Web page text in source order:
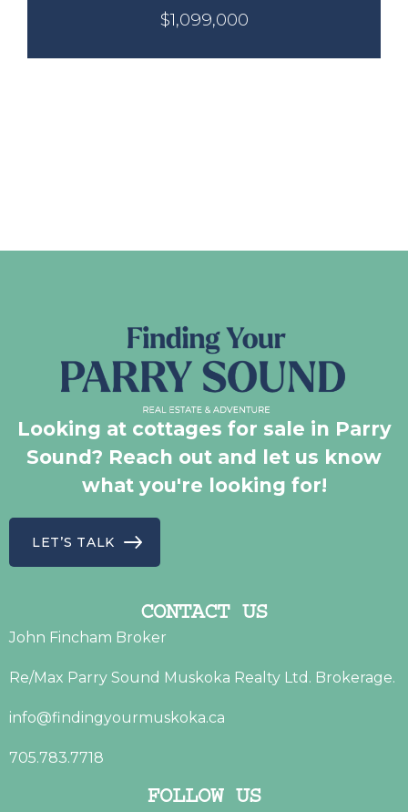
$1,099,000
Looking at cottages for sale in Parry
Sound? Reach out and let us know
what you're looking for!
LET’S TALK
CONTACT US
John Fincham Broker
Re/Max Parry Sound Muskoka Realty Ltd. Brokerage.
info@findingyourmuskoka.ca
705.783.7718
FOLLOW US